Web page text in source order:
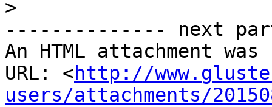
>
-------------- next
An HTML attachment
URL: <http://
users/attachments/